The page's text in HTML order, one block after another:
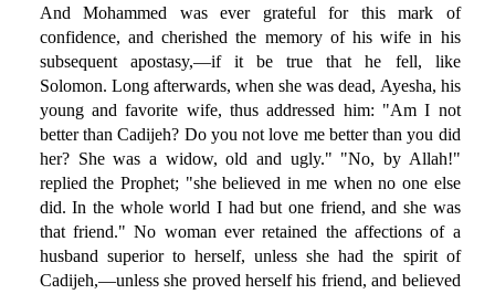
And Mohammed was ever grateful for this mark of
confidence, and cherished the memory of his wife in his
subsequent apostasy,—if it be true that he fell, like
Solomon. Long afterwards, when she was dead, Ayesha, his
young and favorite wife, thus addressed him: "Am I not
better than Cadijeh? Do you not love me better than you did
her? She was a widow, old and ugly." "No, by Allah!"
replied the Prophet; "she believed in me when no one else
did. In the whole world I had but one friend, and she was
that friend." No woman ever retained the affections of a
husband superior to herself, unless she had the spirit of
Cadijeh,—unless she proved herself his friend, and believed